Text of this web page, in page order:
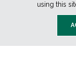
using this